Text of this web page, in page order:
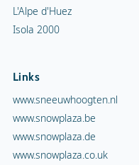
L'Alpe d'Huez
Isola 2000
Links
www.sneeuwhoogten.nl
www.snowplaza.be
www.snowplaza.de
www.snowplaza.co.uk